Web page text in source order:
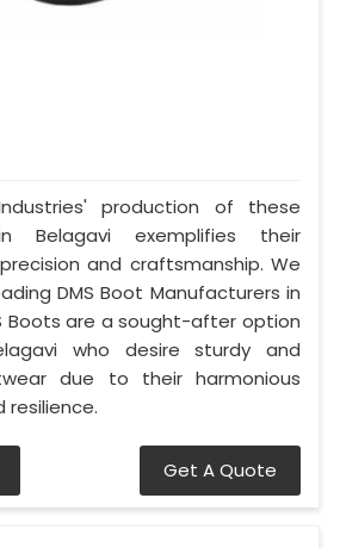
production of these
Belagavi exemplifies their
and craftsmanship. We
DMS Boot Manufacturers in
Boots are a sought-after option
who desire sturdy and
due to their harmonious
resilience.
Get A Quote